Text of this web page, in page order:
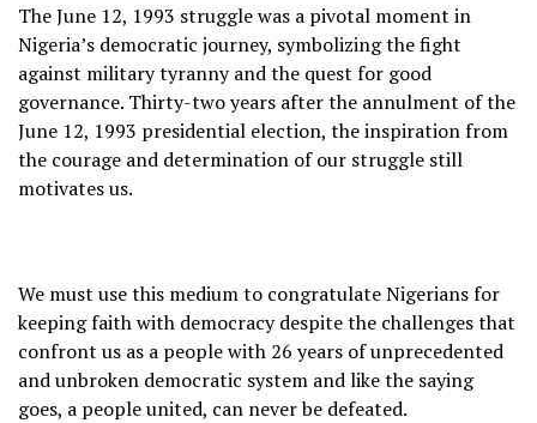
The June 12, 1993 struggle was a pivotal moment in
Nigeria’s democratic journey, symbolizing the fight
against military tyranny and the quest for good
governance. Thirty-two years after the annulment of the
June 12, 1993 presidential election, the inspiration from
the courage and determination of our struggle still
motivates us.
We must use this medium to congratulate Nigerians for
keeping faith with democracy despite the challenges that
confront us as a people with 26 years of unprecedented
and unbroken democratic system and like the saying
goes, a people united, can never be defeated.